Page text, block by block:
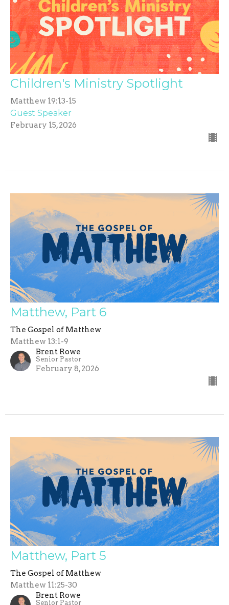
Children's Ministry Spotlight
Matthew 19:13-15
Guest Speaker
February 15, 2026
Matthew, Part 6
The Gospel of Matthew
Matthew 13:1-9
Brent Rowe
Senior Pastor
February 8, 2026
Matthew, Part 5
The Gospel of Matthew
Matthew 11:25-30
Brent Rowe
Senior Pastor